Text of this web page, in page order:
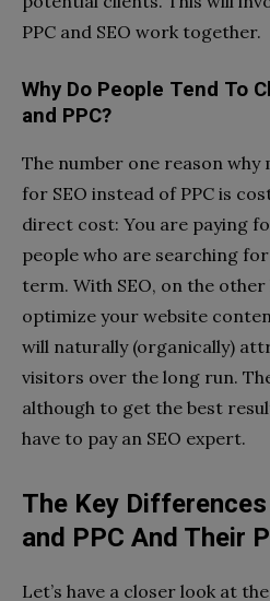
PPC and SEO work together.
Why Do People Tend To
and PPC?
The number one reason why
for SEO instead of PPC is
direct cost: You are paying
people who are searching
term. With SEO, on the
optimize your website
will naturally (organically)
visitors over the long run.
although to get the best
have to pay an SEO expert.
The Key Differences
and PPC And Their
Let’s have a closer look at